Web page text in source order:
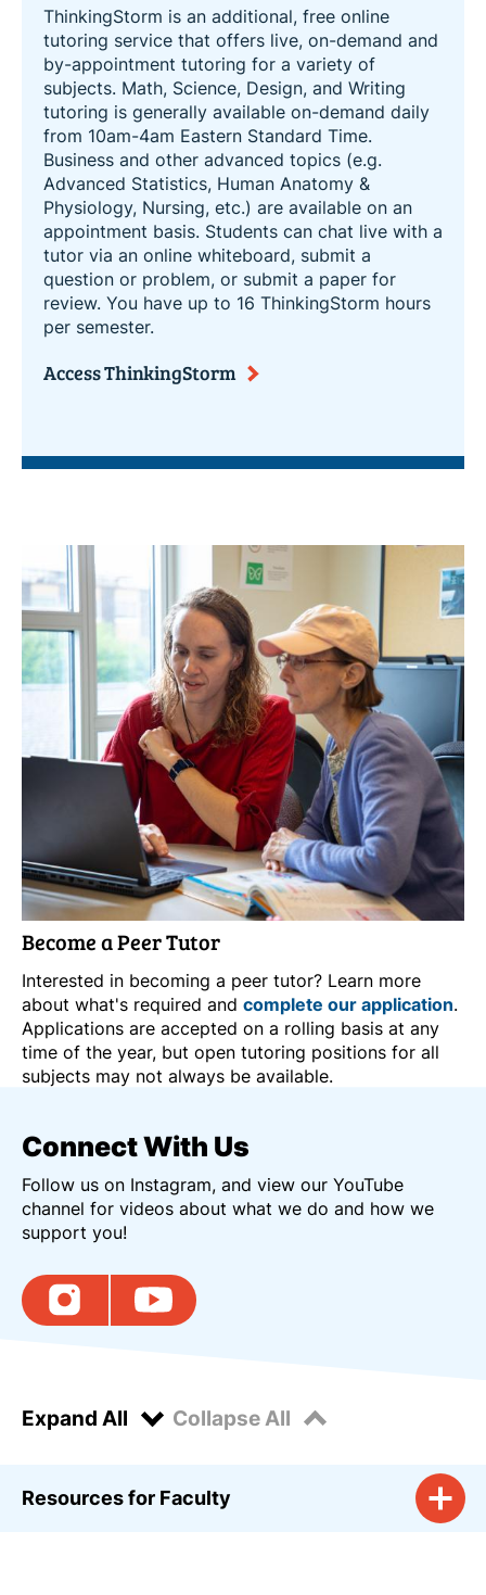
ThinkingStorm is an additional, free online
tutoring service that offers live, on-demand and
by-appointment tutoring for a variety of
subjects. Math, Science, Design, and Writing
tutoring is generally available on-demand daily
from 10am-4am Eastern Standard Time.
Business and other advanced topics (e.g.
Advanced Statistics, Human Anatomy &
Physiology, Nursing, etc.) are available on an
appointment basis. Students can chat live with a
tutor via an online whiteboard, submit a
question or problem, or submit a paper for
review. You have up to 16 ThinkingStorm hours
per semester.
Access ThinkingStorm
Become a Peer Tutor
Interested in becoming a peer tutor? Learn more
about what's required and complete our application.
Applications are accepted on a rolling basis at any
time of the year, but open tutoring positions for all
subjects may not always be available.
Connect With Us
Follow us on Instagram, and view our YouTube
channel for videos about what we do and how we
support you!
Expand All Collapse All
Resources for Faculty